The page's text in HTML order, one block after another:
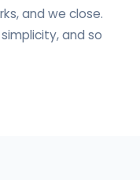
and we close.
and so